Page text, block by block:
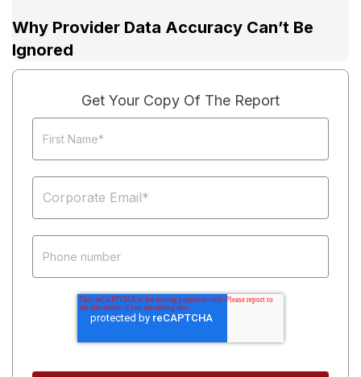
Why Provider Data Accuracy Can’t Be
Ignored
Get Your Copy Of The Report